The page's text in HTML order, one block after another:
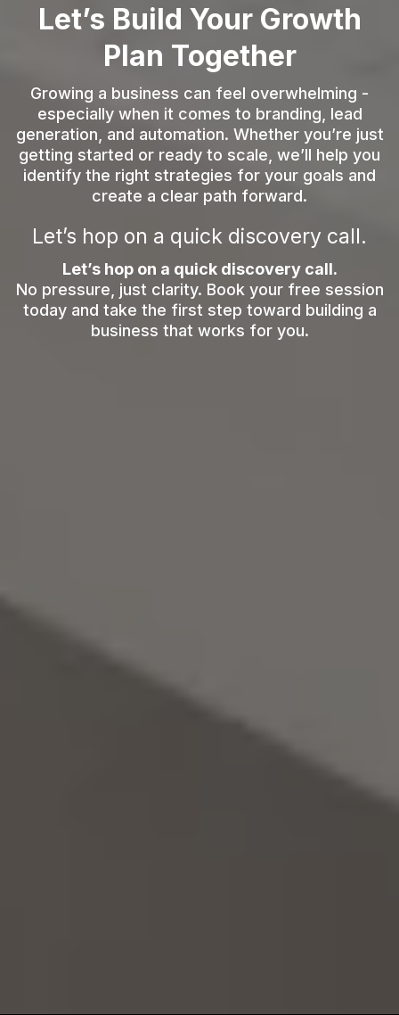
Let’s Build Your Growth
Plan Together
Growing a business can feel overwhelming -
especially when it comes to branding, lead
generation, and automation. Whether you’re just
getting started or ready to scale, we’ll help you
identify the right strategies for your goals and
create a clear path forward.
Let’s hop on a quick discovery call.
Let’s hop on a quick discovery call.
No pressure, just clarity. Book your free session
today and take the first step toward building a
business that works for you.